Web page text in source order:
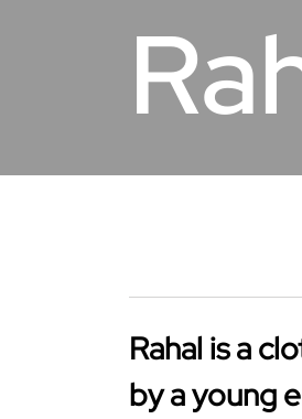
Rahal is a
by a young